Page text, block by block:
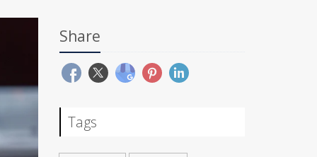
Share
Tags